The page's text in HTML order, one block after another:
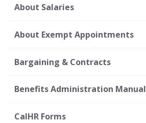
About Salaries
About Exempt Appointments
Bargaining & Contracts
Benefits Administration Manual
CalHR Forms